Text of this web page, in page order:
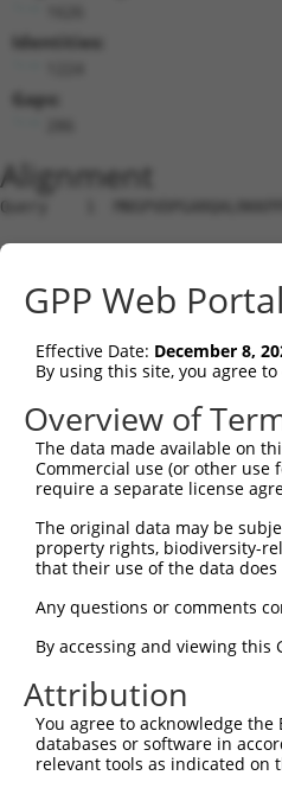
Identities:
Gaps:
Alignment
Query    1
Sbjct    1
Query   75
Sbjct    1
Query  149
...|
Sbjct    1  ------------
Sbjct   63
Query  284
Sbjct  137
Query  358
Sbjct  211
GPP Web
Effective Date: December 8,
By using this site, you agree
Overview of
The data made available on
Commercial use (or other use
require a separate license
The original data may be
property rights, biodiversity-
that their use of the data
Any questions or comments
By accessing and viewing this
Attribution
You agree to acknowledge
databases or software in
relevant tools as indicated on